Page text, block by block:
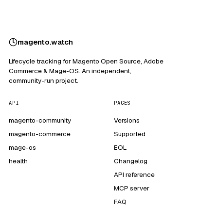
magento.watch
Lifecycle tracking for Magento Open Source, Adobe
Commerce & Mage-OS. An independent,
community-run project.
API
magento-community
magento-commerce
mage-os
health
PAGES
Versions
Supported
EOL
Changelog
API reference
MCP server
FAQ